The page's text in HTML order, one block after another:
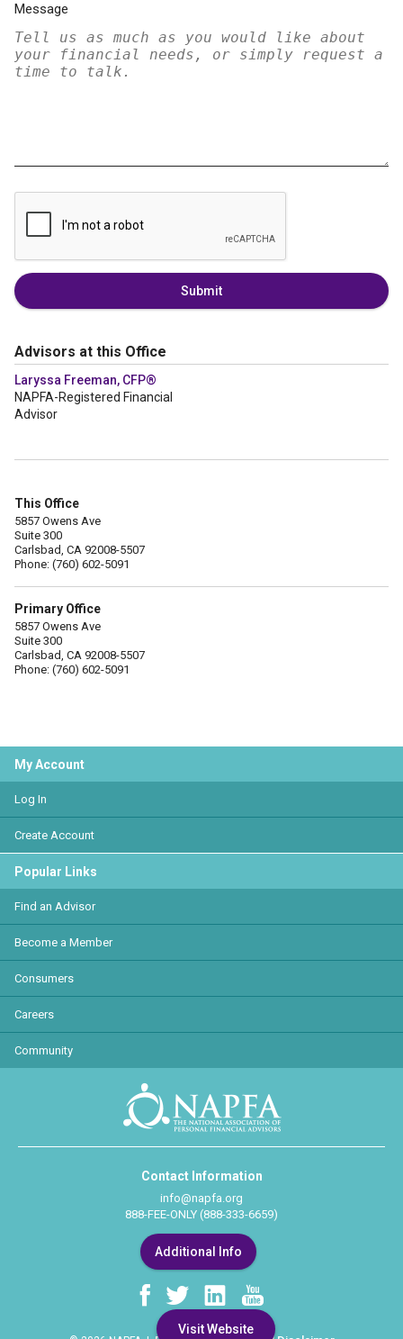
Message
Submit
Advisors at this Office
Laryssa Freeman, CFP®
NAPFA-Registered Financial
Advisor
This Office
5857 Owens Ave
Suite 300
Carlsbad, CA 92008-5507
Phone: (760) 602-5091
Primary Office
5857 Owens Ave
Suite 300
Carlsbad, CA 92008-5507
Phone: (760) 602-5091
Visit Website
My Account
Log In
Create Account
Popular Links
Find an Advisor
Become a Member
Consumers
Careers
Community
Contact Information
info@napfa.org
888-FEE-ONLY (888-333-6659)
Additional Info